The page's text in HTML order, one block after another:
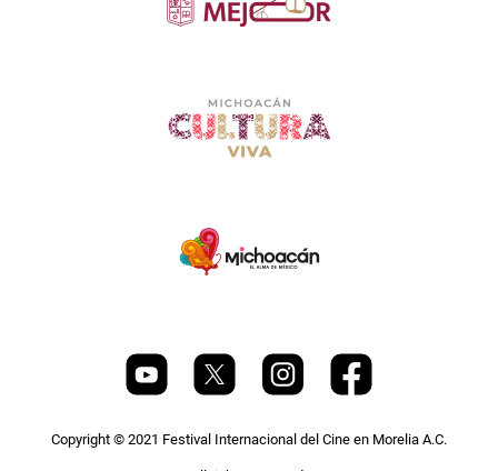
Copyright © 2021 Festival Internacional del Cine en Morelia A.C.